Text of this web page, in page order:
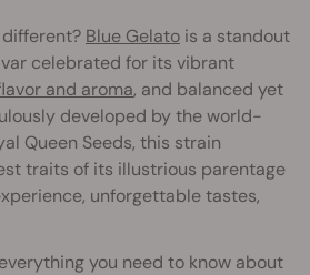
Blue Gelato is a standout
celebrated for its vibrant
and aroma, and balanced yet
developed by the world-
Queen Seeds, this strain
traits of its illustrious parentage
unforgettable tastes,
you need to know about